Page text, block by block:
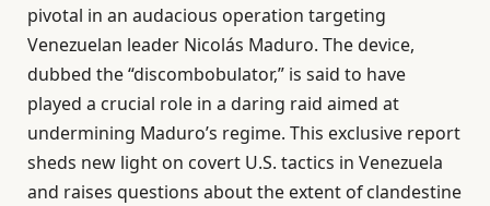
pivotal in an audacious operation targeting
Venezuelan leader Nicolás Maduro. The device,
dubbed the “discombobulator,” is said to have
played a crucial role in a daring raid aimed at
undermining Maduro’s regime. This exclusive report
sheds new light on covert U.S. tactics in Venezuela
and raises questions about the extent of clandestine